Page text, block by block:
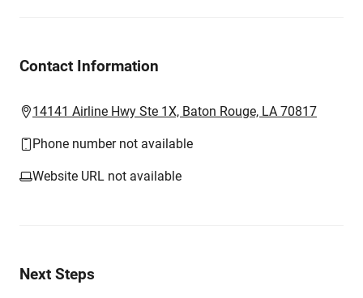
Contact Information
14141 Airline Hwy Ste 1X, Baton Rouge, LA 70817
Phone number not available
Website URL not available
Next Steps